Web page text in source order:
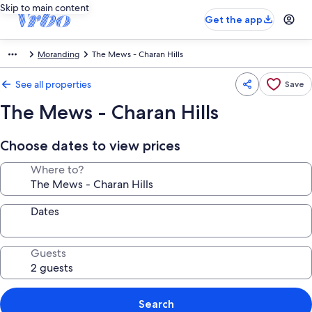
Skip to main content
Get the app
Moranding The Mews - Charan Hills
See all properties Save
The Mews - Charan Hills
Choose dates to view prices
Where to?
Dates
Guests
Search